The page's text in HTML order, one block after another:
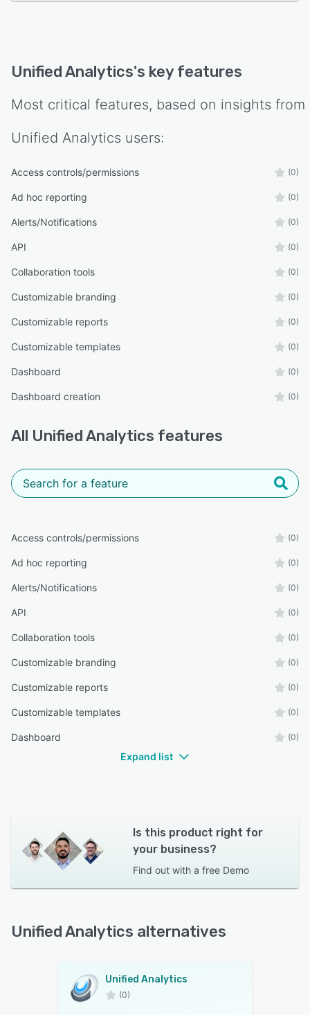
Unified Analytics's key features
Most critical features, based on insights from
Unified Analytics users:
Access controls/permissions (0)
Ad hoc reporting (0)
Alerts/Notifications (0)
API (0)
Collaboration tools (0)
Customizable branding (0)
Customizable reports (0)
Customizable templates (0)
Dashboard (0)
Dashboard creation (0)
All Unified Analytics features
Access controls/permissions (0)
Ad hoc reporting (0)
Alerts/Notifications (0)
API (0)
Collaboration tools (0)
Customizable branding (0)
Customizable reports (0)
Customizable templates (0)
Dashboard (0)
Expand list
Is this product right for
your business?
Find out with a free Demo
Unified Analytics alternatives
Unified Analytics
(0)